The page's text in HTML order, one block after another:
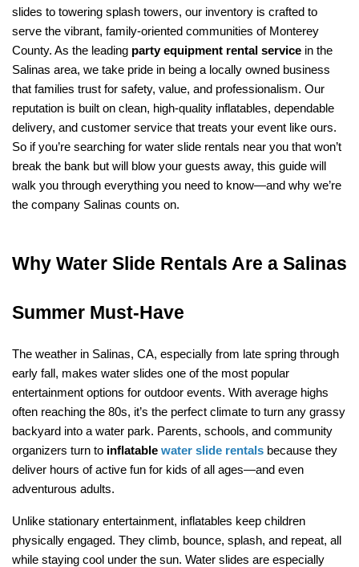
slides to towering splash towers, our inventory is crafted to
serve the vibrant, family-oriented communities of Monterey
County. As the leading party equipment rental service in the
Salinas area, we take pride in being a locally owned business
that families trust for safety, value, and professionalism. Our
reputation is built on clean, high-quality inflatables, dependable
delivery, and customer service that treats your event like ours.
So if you’re searching for water slide rentals near you that won’t
break the bank but will blow your guests away, this guide will
walk you through everything you need to know—and why we’re
the company Salinas counts on.
Why Water Slide Rentals Are a Salinas
Summer Must-Have
The weather in Salinas, CA, especially from late spring through
early fall, makes water slides one of the most popular
entertainment options for outdoor events. With average highs
often reaching the 80s, it’s the perfect climate to turn any grassy
backyard into a water park. Parents, schools, and community
organizers turn to inflatable water slide rentals because they
deliver hours of active fun for kids of all ages—and even
adventurous adults.
Unlike stationary entertainment, inflatables keep children
physically engaged. They climb, bounce, splash, and repeat, all
while staying cool under the sun. Water slides are especially